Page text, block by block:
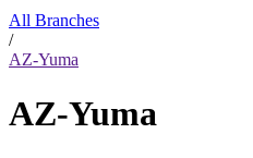
All Branches
/
AZ-Yuma
AZ-Yuma